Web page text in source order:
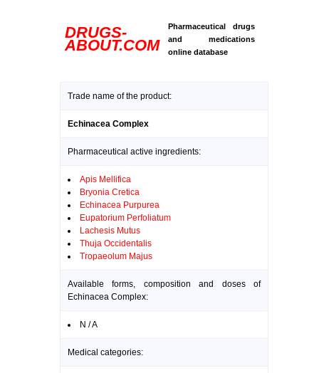
DRUGS-
ABOUT.COM
Pharmaceutical drugs
and medications
online database
Trade name of the product:
Echinacea Complex
Pharmaceutical active ingredients:
Apis Mellifica
Bryonia Cretica
Echinacea Purpurea
Eupatorium Perfoliatum
Lachesis Mutus
Thuja Occidentalis
Tropaeolum Majus
Available forms, composition and doses of
Echinacea Complex:
N / A
Medical categories: